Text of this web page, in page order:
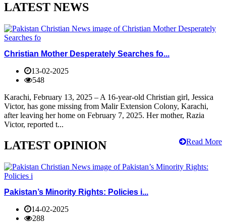
LATEST NEWS
Christian Mother Desperately Searches fo...
13-02-2025
548
Karachi, February 13, 2025 – A 16-year-old Christian girl, Jessica
Victor, has gone missing from Malir Extension Colony, Karachi,
after leaving her home on February 7, 2025. Her mother, Razia
Victor, reported t...
Read More
LATEST OPINION
Pakistan’s Minority Rights: Policies i...
14-02-2025
288